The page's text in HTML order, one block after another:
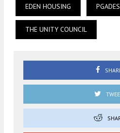
EDEN HOUSING
THE UNITY COUNCIL